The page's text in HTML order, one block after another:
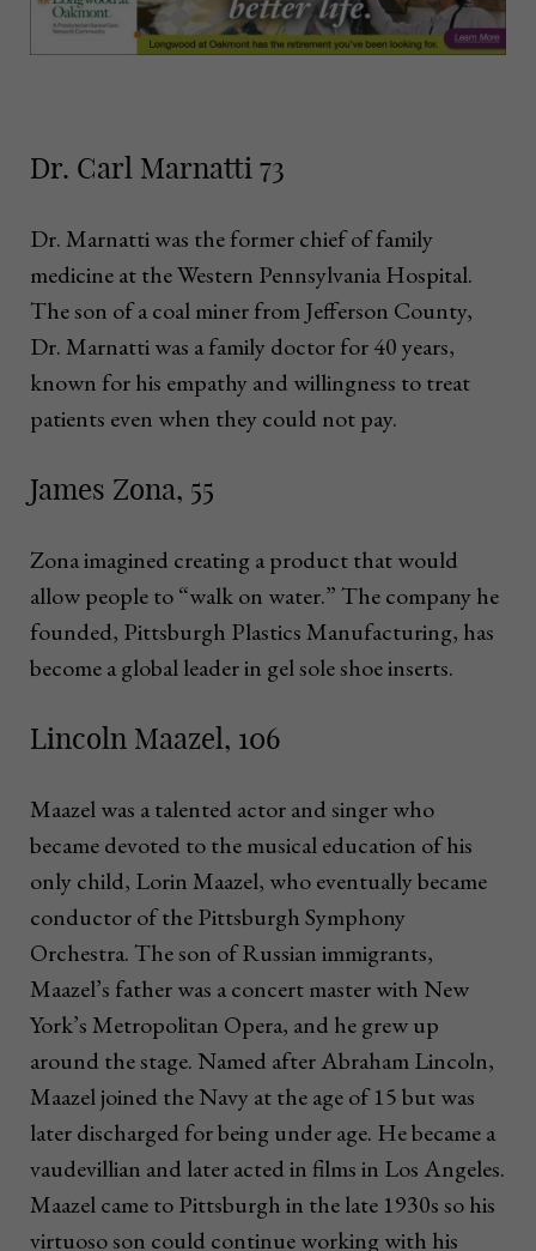
Dr. Carl Marnatti 73
Dr. Marnatti was the former chief of family
medicine at the Western Pennsylvania Hospital.
The son of a coal miner from Jefferson County,
Dr. Marnatti was a family doctor for 40 years,
known for his empathy and willingness to treat
patients even when they could not pay.
James Zona, 55
Zona imagined creating a product that would
allow people to “walk on water.” The company he
founded, Pittsburgh Plastics Manufacturing, has
become a global leader in gel sole shoe inserts.
Lincoln Maazel, 106
Maazel was a talented actor and singer who
became devoted to the musical education of his
only child, Lorin Maazel, who eventually became
conductor of the Pittsburgh Symphony
Orchestra. The son of Russian immigrants,
Maazel’s father was a concert master with New
York’s Metropolitan Opera, and he grew up
around the stage. Named after Abraham Lincoln,
Maazel joined the Navy at the age of 15 but was
later discharged for being under age. He became a
vaudevillian and later acted in films in Los Angeles.
Maazel came to Pittsburgh in the late 1930s so his
virtuoso son could continue working with his